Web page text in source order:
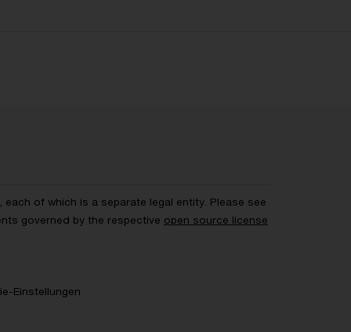
of which is a separate legal entity. Please see
governed by the respective open source license
Einstellungen